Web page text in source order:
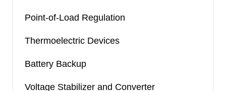
Point-of-Load Regulation
Thermoelectric Devices
Battery Backup
Voltage Stabilizer and Converter